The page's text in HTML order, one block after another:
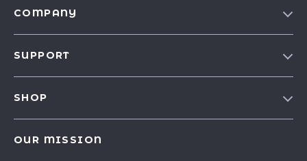
COMPANY
SUPPORT
SHOP
OUR MISSION